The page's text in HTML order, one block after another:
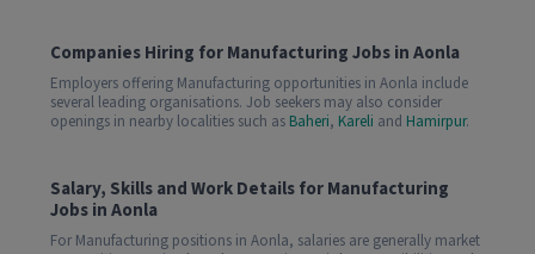
Companies Hiring for Manufacturing Jobs in Aonla
Employers offering Manufacturing opportunities in Aonla include
several leading organisations. Job seekers may also consider
openings in nearby localities such as Baheri, Kareli and Hamirpur.
Salary, Skills and Work Details for Manufacturing
Jobs in Aonla
For Manufacturing positions in Aonla, salaries are generally market